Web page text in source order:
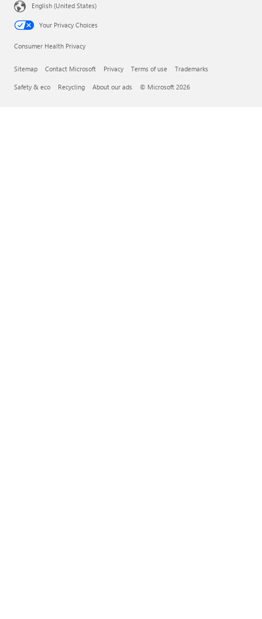
English (United States)
Your Privacy Choices
Consumer Health Privacy
Sitemap Contact Microsoft Privacy Terms of use Trademarks
Safety & eco Recycling About our ads © Microsoft 2026